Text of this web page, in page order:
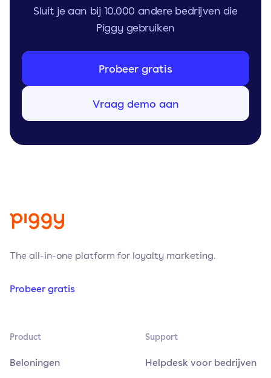
Sluit je aan bij 10.000 andere bedrijven die
Piggy gebruiken
Probeer gratis
Vraag demo aan
The all-in-one platform for loyalty marketing.
Probeer gratis
Product
Beloningen
Support
Helpdesk voor bedrijven